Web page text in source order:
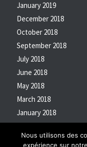
January 2019
December 2018
October 2018
September 2018
July 2018
June 2018
May 2018
March 2018
January 2018
Nous utilisons des
expérience sur